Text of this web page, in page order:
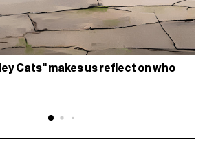
Cats" makes us reflect on who